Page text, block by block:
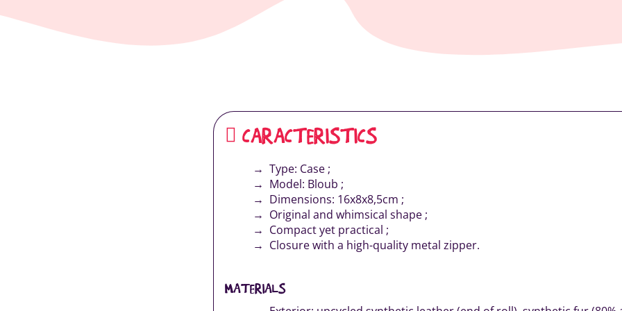
CARACTERISTICS
Type: Case ;
Model: Bloub ;
Dimensions: 16x8x8,5cm ;
Original and whimsical shape ;
Compact yet practical ;
Closure with a high-quality metal zipper.
MATERIALS